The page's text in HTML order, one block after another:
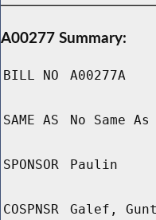
A00277 Summary:
BILL NO A00277A
SAME AS No Same As
SPONSOR Paulin
COSPNSR
Galef,